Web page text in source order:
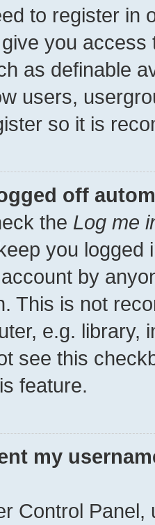
to register in
you
as definable
users,
so it is
off
the Log me
you
by
This is not
e.g. library,
see this
feature.
my
Control Panel,